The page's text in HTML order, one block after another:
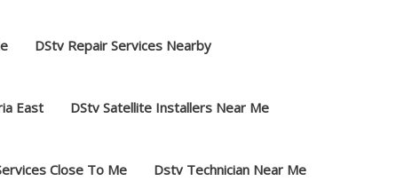
DStv Repair Services Nearby
East DStv Satellite Installers Near Me
Close To Me Dstv Technician Near Me